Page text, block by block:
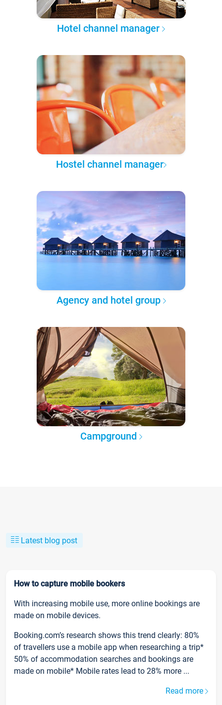
Hotel channel manager
Hostel channel manager
Agency and hotel group
Campground
Latest blog post
How to capture mobile bookers
With increasing mobile use, more online bookings are
made on mobile devices.
Booking.com’s research shows this trend clearly: 80%
of travellers use a mobile app when researching a trip*
50% of accommodation searches and bookings are
made on mobile* Mobile rates lead to 28% more ...
Read more